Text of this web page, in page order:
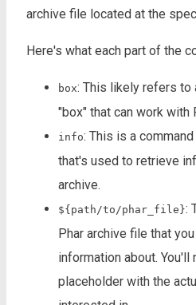
archive file located at the
Here's what each part of the
box: This likely refers to
"box" that can work with
info: This is a
that's used to retrieve
archive.
${path/to/phar_file}:
Phar archive file that
information about.
placeholder with the